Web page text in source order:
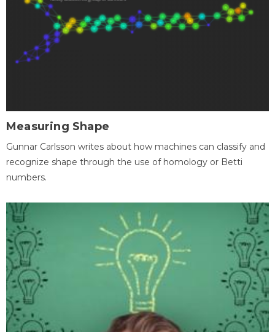
Measuring Shape
Gunnar Carlsson writes about how machines can classify and
recognize shape through the use of homology or Betti
numbers.